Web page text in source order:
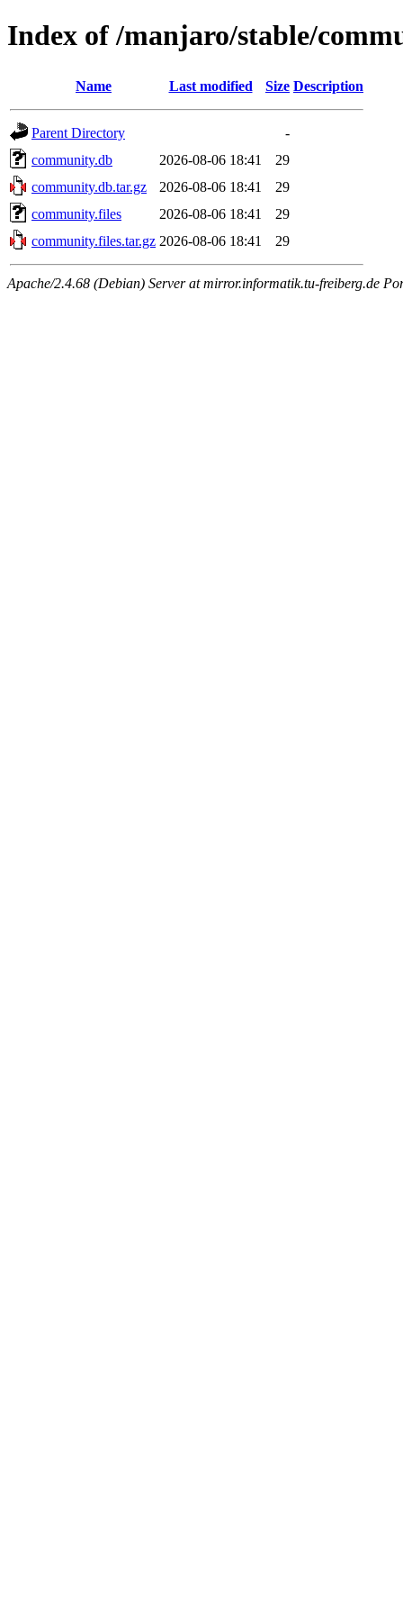
Index of /manjaro/stable/
Name Last modified Size Description
Parent Directory
-
community.db
2026-08-06 18:41
29
community.db.tar.gz
2026-08-06 18:41
29
community.files
2026-08-06 18:41
29
community.files.tar.gz 2026-08-06 18:41 29
Apache/2.4.68 (Debian) Server at mirror.informatik.tu-freiberg.de